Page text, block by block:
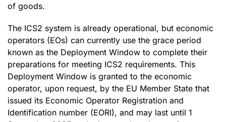
of goods.
The ICS2 system is already operational, but economic
operators (EOs) can currently use the grace period
known as the Deployment Window to complete their
preparations for meeting ICS2 requirements. This
Deployment Window is granted to the economic
operator, upon request, by the EU Member State that
issued its Economic Operator Registration and
Identification number (EORI), and may last until 1